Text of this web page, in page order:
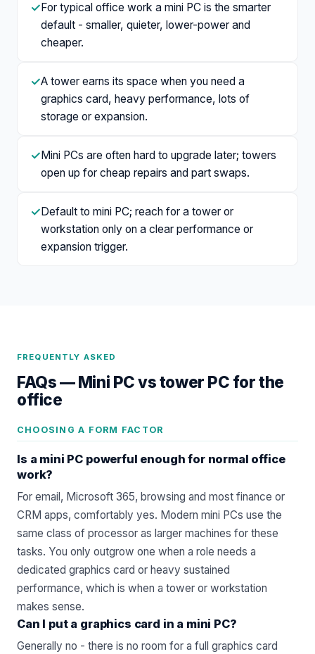
✓For typical office work a mini PC is the smarter
default - smaller, quieter, lower-power and
cheaper.
✓A tower earns its space when you need a
graphics card, heavy performance, lots of
storage or expansion.
✓Mini PCs are often hard to upgrade later; towers
open up for cheap repairs and part swaps.
✓Default to mini PC; reach for a tower or
workstation only on a clear performance or
expansion trigger.
FREQUENTLY ASKED
FAQs —Mini PC vs tower PC for the
office
CHOOSING A FORM FACTOR
Is a mini PC powerful enough for normal office
work?
For email, Microsoft 365, browsing and most finance or
CRM apps, comfortably yes. Modern mini PCs use the
same class of processor as larger machines for these
tasks. You only outgrow one when a role needs a
dedicated graphics card or heavy sustained
performance, which is when a tower or workstation
makes sense.
Can I put a graphics card in a mini PC?
Generally no - there is no room for a full graphics card